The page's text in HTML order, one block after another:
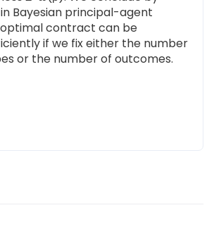
Bayesian principal-agent
contract can be
if we fix either the number
or the number of outcomes.